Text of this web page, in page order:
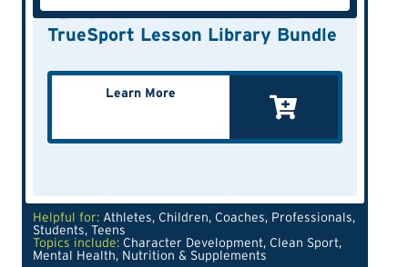
TrueSport Lesson Library Bundle
Learn More
Helpful for: Athletes, Children, Coaches, Professionals,
Students, Teens
Topics include: Character Development, Clean Sport,
Mental Health, Nutrition & Supplements